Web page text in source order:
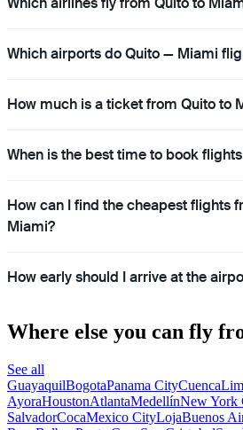
Which airports do Quito — Miami
How much is a ticket from Quito to
When is the best time to book
How can I find the cheapest flights
Miami?
How early should I arrive at the
Where else you can fly
See all
GuayaquilBogotaPanama CityCuenca
AyoraHoustonAtlantaMedellínNew York
SalvadorCocaMexico CityLojaBuenos